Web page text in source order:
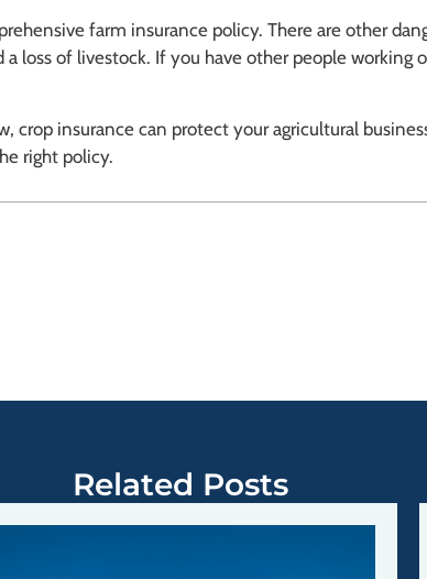
farm insurance policy. There are other
loss of livestock. If you have other people working
crop insurance can protect your agricultural
right policy.
Related Posts